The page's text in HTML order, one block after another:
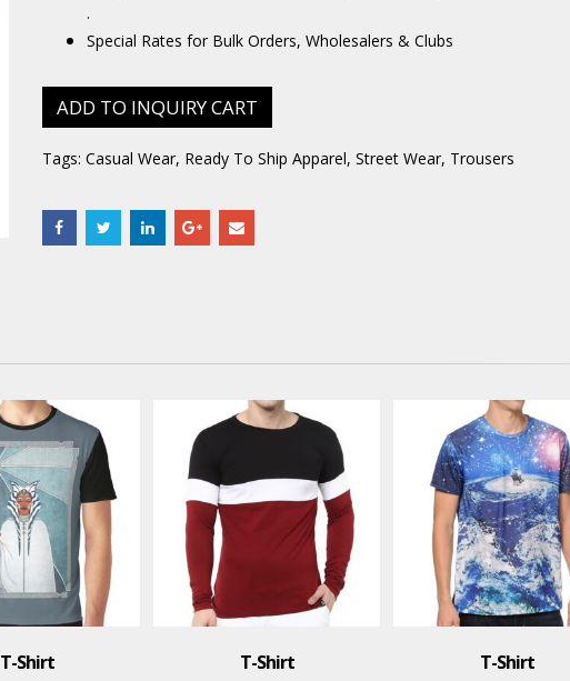
.
Special Rates for Bulk Orders, Wholesalers & Clubs
ADD TO INQUIRY CART
Tags: Casual Wear, Ready To Ship Apparel, Street Wear, Trousers
T-Shirt T-Shirt T-Shirt